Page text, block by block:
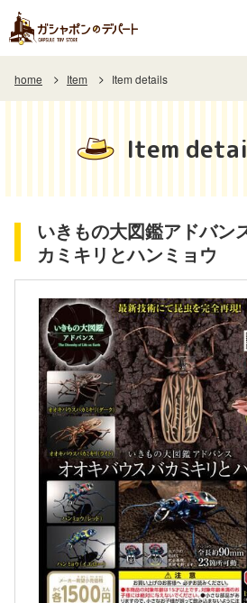
home Item Item details
Item
いきもの大図鑑アドバン
カミキリとハンミョウ